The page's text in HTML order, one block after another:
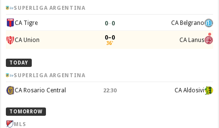
SUPERLIGA ARGENTINA
CA Tigre 0–0 CA Belgrano
CA Union 0–0
36' CA Lanus
TODAY
SUPERLIGA ARGENTINA
CA Rosario Central 22:30 CA Aldosivi
TOMORROW
MLS